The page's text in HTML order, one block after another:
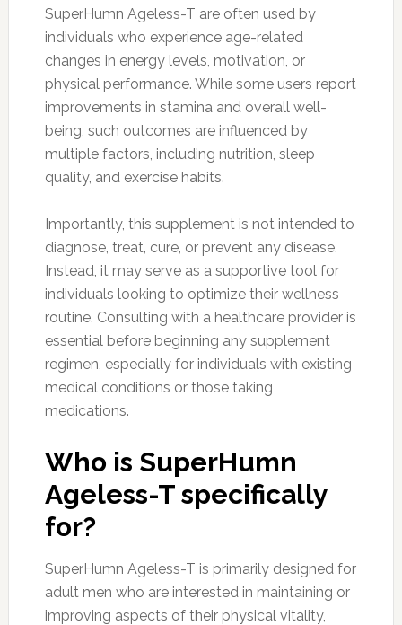
SuperHumn Ageless-T are often used by
individuals who experience age-related
changes in energy levels, motivation, or
physical performance. While some users report
improvements in stamina and overall well-
being, such outcomes are influenced by
multiple factors, including nutrition, sleep
quality, and exercise habits.
Importantly, this supplement is not intended to
diagnose, treat, cure, or prevent any disease.
Instead, it may serve as a supportive tool for
individuals looking to optimize their wellness
routine. Consulting with a healthcare provider is
essential before beginning any supplement
regimen, especially for individuals with existing
medical conditions or those taking
medications.
Who is SuperHumn
Ageless-T specifically
for?
SuperHumn Ageless-T is primarily designed for
adult men who are interested in maintaining or
improving aspects of their physical vitality,